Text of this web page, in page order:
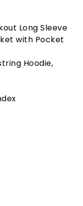
Long Sleeve
with Pocket
Hoodie,